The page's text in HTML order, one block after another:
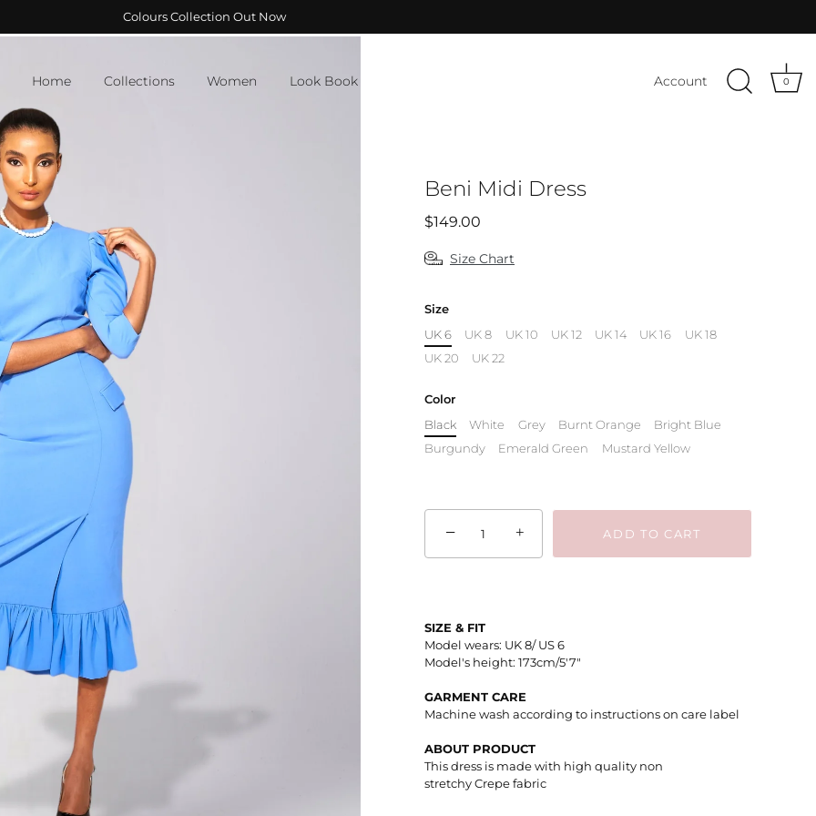
Colours Collection Out Now
Home Collections Women Look Book Account 0
Beni Midi Dress
$149.00
Size Chart
Size
UK 6
UK 8 UK 10 UK 12 UK 14 UK 16
UK 18
UK 20
UK 22
Color
Black
White Grey Burnt Orange
Bright Blue
Burgundy
Emerald Green Mustard Yellow
− + ADD TO CART
SIZE & FIT
Model wears: UK 8/ US 6
Model's height: 173cm/5'7"
GARMENT CARE
Machine wash according to instructions on care label
ABOUT PRODUCT
This dress is made with high quality non
stretchy Crepe fabric